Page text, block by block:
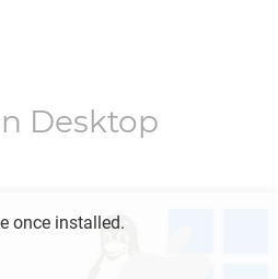
Desktop
once installed.